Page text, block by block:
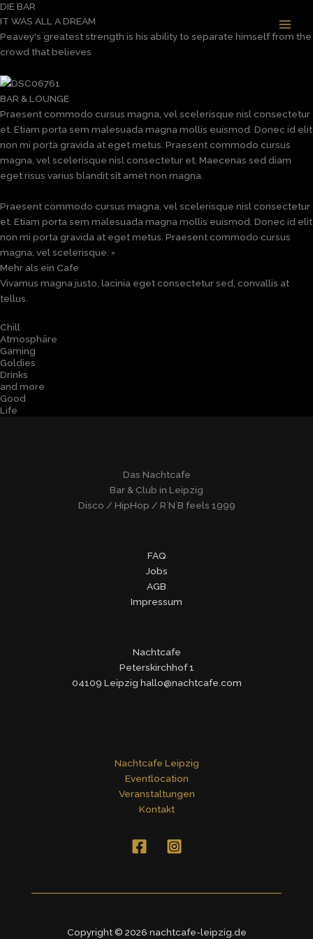
Zum
Inhalt
springen
DIE BAR
IT WAS ALL A DREAM
Peavey's greatest strength is his ability to separate himself from the
crowd that believes
BAR & LOUNGE
Praesent commodo cursus magna, vel scelerisque nisl consectetur
et. Etiam porta sem malesuada magna mollis euismod. Donec id elit
non mi porta gravida at eget metus. Praesent commodo cursus
magna, vel scelerisque nisl consectetur et. Maecenas sed diam
eget risus varius blandit sit amet non magna.
Praesent commodo cursus magna, vel scelerisque nisl consectetur
et. Etiam porta sem malesuada magna mollis euismod. Donec id elit
non mi porta gravida at eget metus. Praesent commodo cursus
magna, vel scelerisque. =
Mehr als ein Cafe
Vivamus magna justo, lacinia eget consectetur sed, convallis at
tellus.
Chill
Atmosphäre
Gaming
Goldies
Drinks
and more
Good
Life
Das Nachtcafe
Bar & Club in Leipzig
Disco / HipHop / R´N´B feels 1999
FAQ
Jobs
AGB
Impressum
Nachtcafe
Peterskirchhof 1
04109 Leipzig hallo@nachtcafe.com
Nachtcafe Leipzig
Eventlocation
Veranstaltungen
Kontakt
Copyright © 2026 nachtcafe-leipzig.de